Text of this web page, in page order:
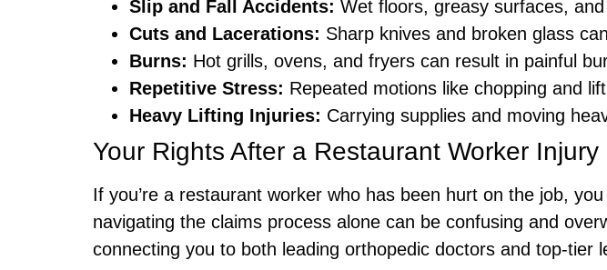
Slip and Fall Accidents: Wet floors, greasy surfaces,
Cuts and Lacerations: Sharp knives and broken glass
Burns: Hot grills, ovens, and fryers can result in painful
Repetitive Stress: Repeated motions like chopping and
Heavy Lifting Injuries: Carrying supplies and moving
Your Rights After a Restaurant Worker Injury
If you’re a restaurant worker who has been hurt on the job,
navigating the claims process alone can be confusing and
connecting you to both leading orthopedic doctors and top-